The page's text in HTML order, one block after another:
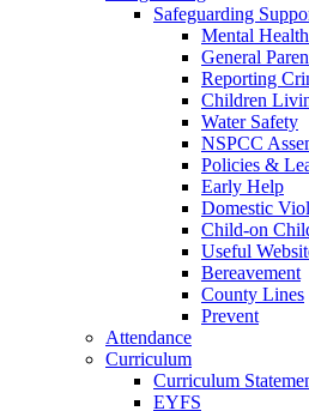
Safeguarding
Mental
General
Reporting
Children
Water Safety
NSPCC
Policies &
Early Help
Domestic
Child-on
Useful
Bereavement
County Lines
Prevent
Attendance
Curriculum
Curriculum
EYFS